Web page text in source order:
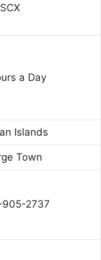
SCX
a Day
Islands
Town
905-2737